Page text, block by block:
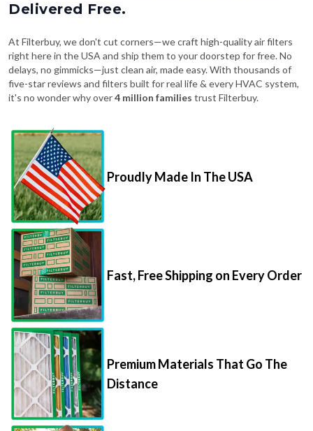
Delivered Free.
At Filterbuy, we don't cut corners—we craft high-quality air filters
right here in the USA and ship them to your doorstep for free. No
delays, no gimmicks—just clean air, made easy. With thousands of
five-star reviews and filters built for real life & every HVAC system,
it's no wonder why over4 million families trust Filterbuy.
Proudly Made In The USA
Fast, Free Shipping on Every Order
Premium Materials That Go The
Distance